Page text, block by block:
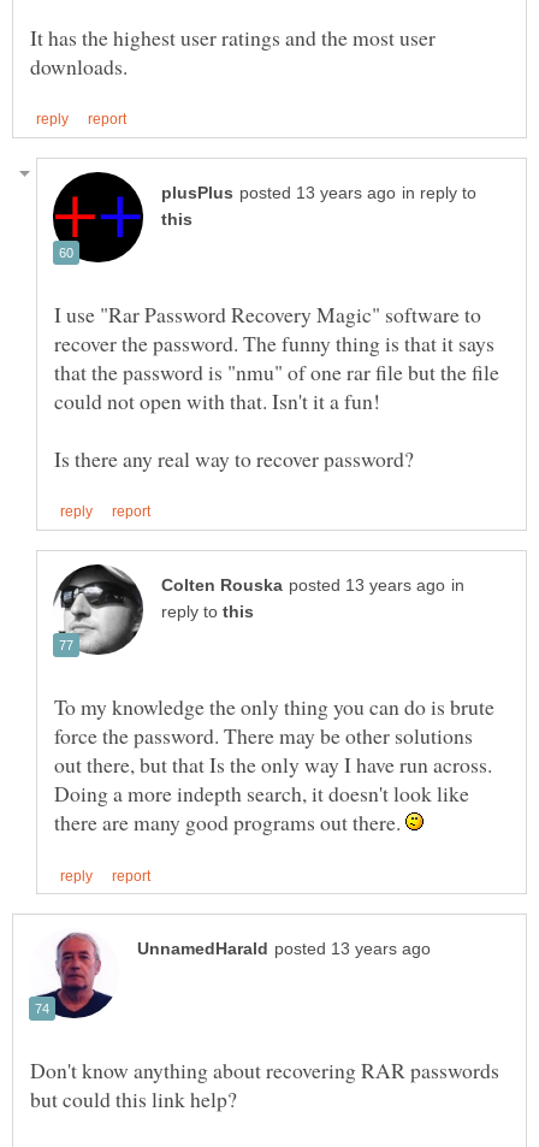
It has the highest user ratings and the most user
in reply to
I use "Rar Password Recovery Magic" software to
recover the password. The funny thing is that it says
that the password is "nmu" of one rar file but the file
could not open with that. Isn't it a fun!
in
reply to
To my knowledge the only thing you can do is brute
force the password. There may be other solutions
out there, but that Is the only way I have run across.
Doing a more indepth search, it doesn't look like
there are many good programs out there.
Don't know anything about recovering RAR passwords